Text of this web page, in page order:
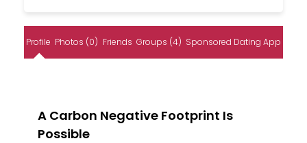
Profile Photos (0) Friends Groups (4) Sponsored Dating App
A Carbon Negative Footprint Is
Possible